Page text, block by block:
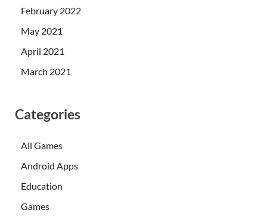
February 2022
May 2021
April 2021
March 2021
Categories
All Games
Android Apps
Education
Games